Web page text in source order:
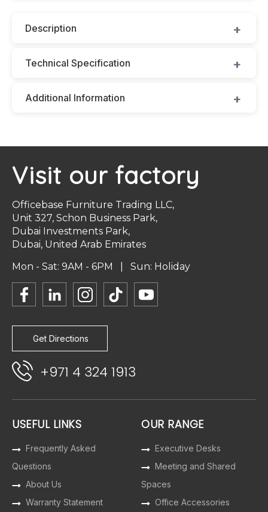
Description
Technical Specification
Additional Information
Visit our factory
Officebase Furniture Trading LLC,
Unit 327, Schon Business Park,
Dubai Investments Park,
Dubai, United Arab Emirates
Mon - Sat: 9AM - 6PM | Sun: Holiday
Get Directions
+971 4 324 1913
USEFUL LINKS
Frequently Asked
Questions
About Us
Warranty Statement
OUR RANGE
Executive Desks
Meeting and Shared
Spaces
Office Accessories